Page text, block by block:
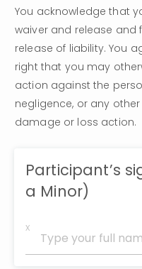
You acknowledge that
waiver and release and
release of liability. You
right that you may
action against the
negligence, or any
damage or loss action.
Participant’s
a Minor)
x